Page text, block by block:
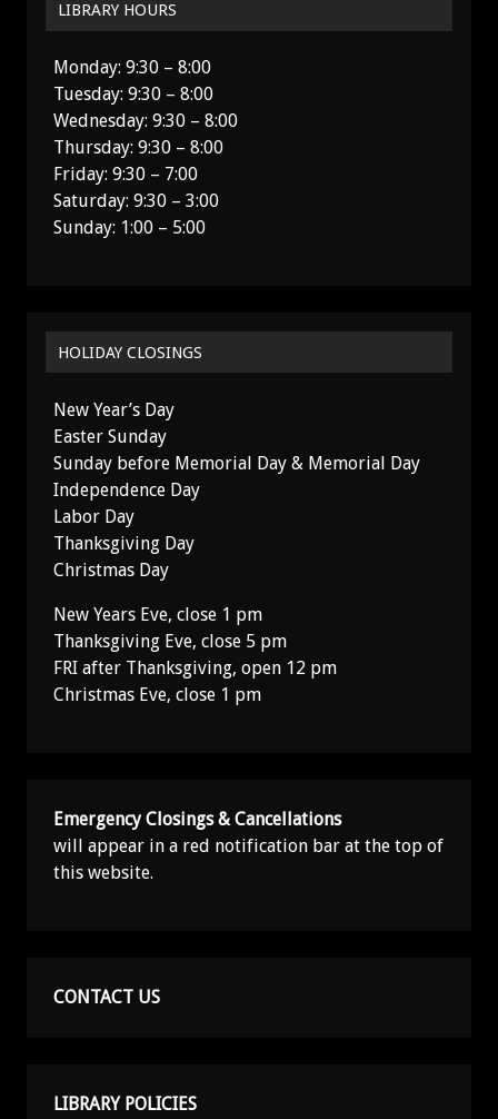
LIBRARY HOURS
Monday: 9:30 – 8:00
Tuesday: 9:30 – 8:00
Wednesday: 9:30 – 8:00
Thursday: 9:30 – 8:00
Friday: 9:30 – 7:00
Saturday: 9:30 – 3:00
Sunday: 1:00 – 5:00
HOLIDAY CLOSINGS
New Year’s Day
Easter Sunday
Sunday before Memorial Day & Memorial Day
Independence Day
Labor Day
Thanksgiving Day
Christmas Day
New Years Eve, close 1 pm
Thanksgiving Eve, close 5 pm
FRI after Thanksgiving, open 12 pm
Christmas Eve, close 1 pm
Emergency Closings & Cancellations
will appear in a red notification bar at the top of
this website.
CONTACT US
LIBRARY POLICIES